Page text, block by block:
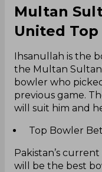
Multan
United
Ihsanullah is the
the Multan
bowler who
previous game.
will suit him and
Top Bowler
Pakistan’s
will be the best